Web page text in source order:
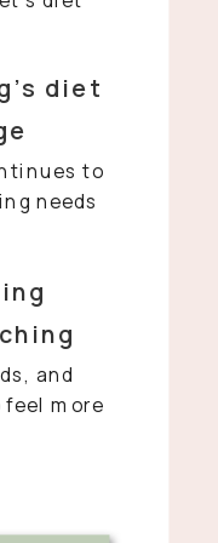
diet
to
needs
and
more